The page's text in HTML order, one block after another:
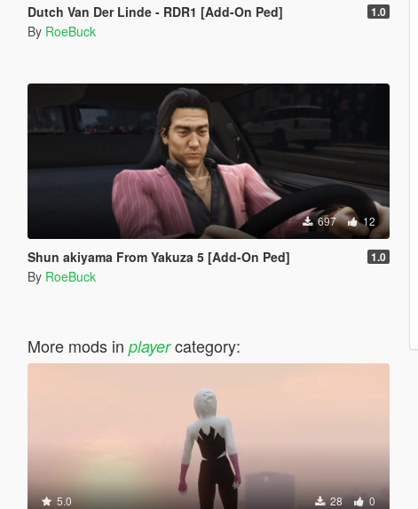
Dutch Van Der Linde - RDR1 [Add-On Ped] 1.0
By RoeBuck
697 12
Shun akiyama From Yakuza 5 [Add-On Ped] 1.0
By RoeBuck
More mods in playercategory:
5.0 28 0